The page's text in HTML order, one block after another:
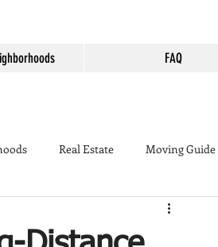
FAQ
Real Estate Moving Guide